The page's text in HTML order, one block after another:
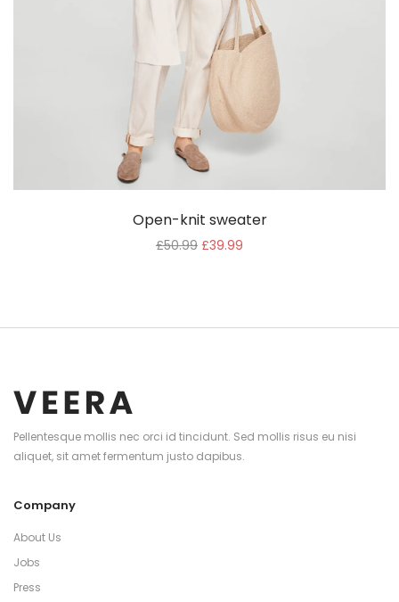
Open-knit sweater
£50.99 £39.99
Pellentesque mollis nec orci id tincidunt. Sed mollis risus eu nisi
aliquet, sit amet fermentum justo dapibus.
Company
About Us
Jobs
Press